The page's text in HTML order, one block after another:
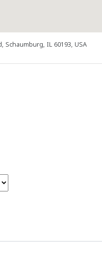
Schaumburg, IL 60193, USA